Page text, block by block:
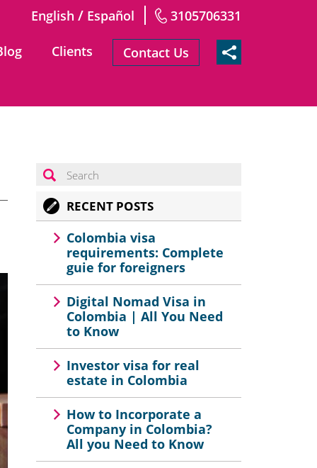
English / Español 3105706331
Clients Contact Us
RECENT POSTS
Colombia visa
requirements: Complete
guie for foreigners
Digital Nomad Visa in
Colombia | All You Need
to Know
Investor visa for real
estate in Colombia
How to Incorporate a
Company in Colombia?
All you Need to Know